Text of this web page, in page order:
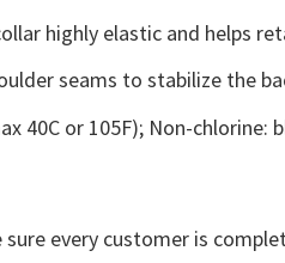
highly elastic and helps
seams to stabilize the
40C or 105F); Non-
every customer is